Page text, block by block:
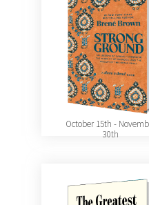
October 15th -
30th